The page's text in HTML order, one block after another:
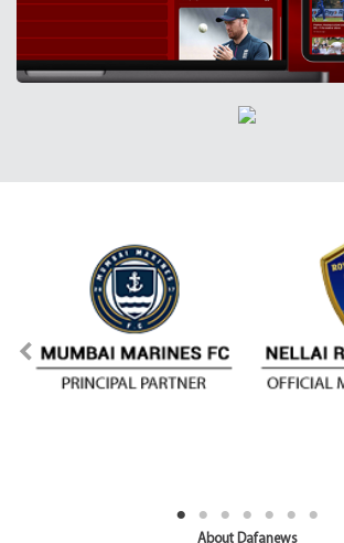
About Dafanews